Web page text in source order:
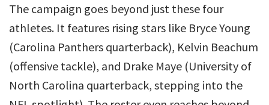
The campaign goes beyond just these four
athletes. It features rising stars like Bryce Young
(Carolina Panthers quarterback), Kelvin Beachum
(offensive tackle), and Drake Maye (University of
North Carolina quarterback, stepping into the